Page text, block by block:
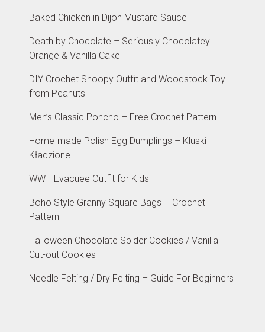
Baked Chicken in Dijon Mustard Sauce
Death by Chocolate – Seriously Chocolatey
Orange & Vanilla Cake
DIY Crochet Snoopy Outfit and Woodstock Toy
from Peanuts
Men’s Classic Poncho – Free Crochet Pattern
Home-made Polish Egg Dumplings – Kluski
Kładzione
WWII Evacuee Outfit for Kids
Boho Style Granny Square Bags – Crochet
Pattern
Halloween Chocolate Spider Cookies / Vanilla
Cut-out Cookies
Needle Felting / Dry Felting – Guide For Beginners